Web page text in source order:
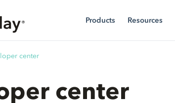
Products Resources
center
center